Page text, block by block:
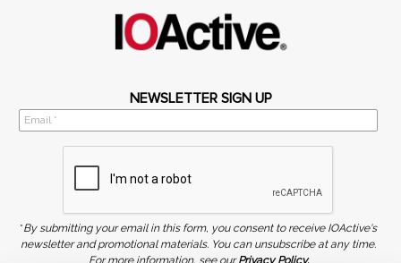
NEWSLETTER SIGN UP
*By submitting your email in this form, you consent to receive IOActive's
newsletter and promotional materials. You can unsubscribe at any time.
For more information, see ourPrivacy Policy.